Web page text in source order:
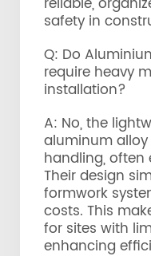
safety in
Q: Do
require heavy
installation?
A: No, the
aluminum
handling, often
Their design
formwork
costs. This
for sites with
enhancing